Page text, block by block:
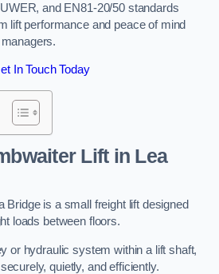
and EN81-20/50 standards
lift performance and peace of mind
In Touch Today
Lift in Lea
Bridge is a small freight lift designed
loads between floors.
or hydraulic system within a lift shaft,
quietly, and efficiently.